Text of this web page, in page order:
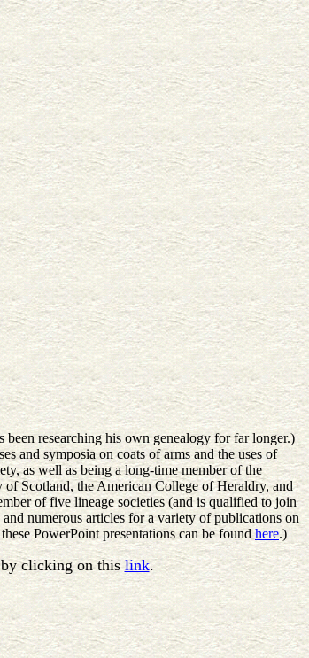
researching his own genealogy for far longer.)
and symposia on coats of arms and the uses of
as well as being a long-time member of the
Scotland, the American College of Heraldry, and
of five lineage societies (and is qualified to join
numerous articles for a variety of publications on
PowerPoint presentations can be found here.)
by clicking on thislink.